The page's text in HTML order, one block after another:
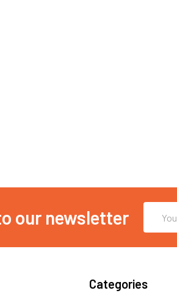
our newsletter
Address
Categories